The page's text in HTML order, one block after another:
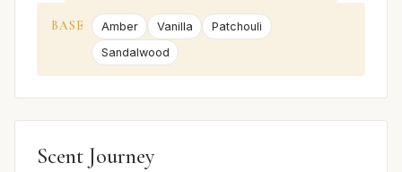
BASE Amber Vanilla
Patchouli
Sandalwood
Scent Journey